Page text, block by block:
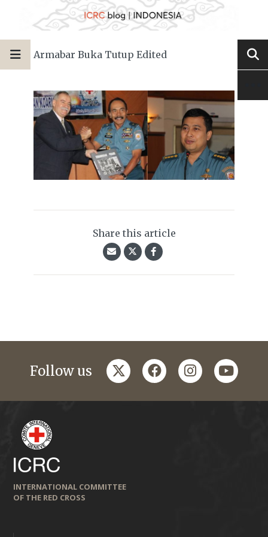
Armabar Buka Tutup Edited
Share this article
Follow us twitterfacebookinstagramyoutube
INTERNATIONAL COMMITTEE
OF THE RED CROSS